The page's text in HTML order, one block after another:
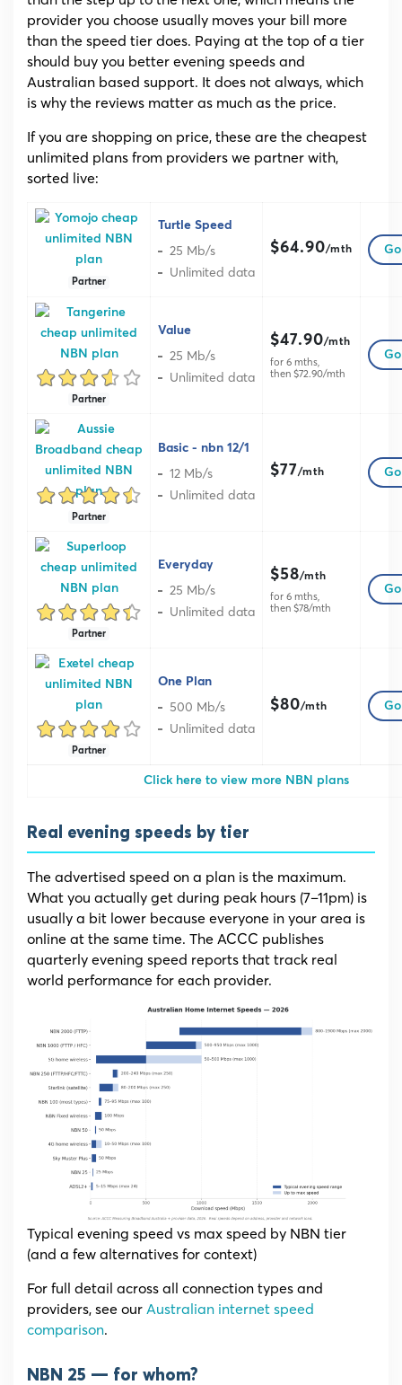
provider you choose usually moves your bill more
than the speed tier does. Paying at the top of a tier
should buy you better evening speeds and
Australian based support. It does not always, which
is why the reviews matter as much as the price.
If you are shopping on price, these are the cheapest
unlimited plans from providers we partner with,
sorted live:
Partner
Turtle Speed
25 Mb/s
Unlimited data
$64.90/mth
Partner
Value
25 Mb/s
Unlimited data
$47.90/mth
for 6 mths,
then $72.90/mth
Partner
Basic - nbn 12/1
12 Mb/s
Unlimited data
$77/mth
Partner
Everyday
25 Mb/s
Unlimited data
$58/mth
for 6 mths,
then $78/mth
Partner
One Plan
500 Mb/s
Unlimited data
$80/mth
Click here to view more NBN plans
Real evening speeds by tier
The advertised speed on a plan is the maximum.
What you actually get during peak hours (7–11pm) is
usually a bit lower because everyone in your area is
online at the same time. The ACCC publishes
quarterly evening speed reports that track real
world performance for each provider.
Typical evening speed vs max speed by NBN tier
(and a few alternatives for context)
For full detail across all connection types and
providers, see our Australian internet speed
comparison.
NBN 25 — for whom?